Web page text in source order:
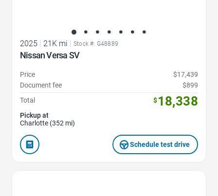
2025 | 21K mi | Stock #: G48889
Nissan Versa SV
Price
$17,439
Document fee
$899
Total
$18,338
Pickup at
Charlotte (352 mi)
Schedule test drive